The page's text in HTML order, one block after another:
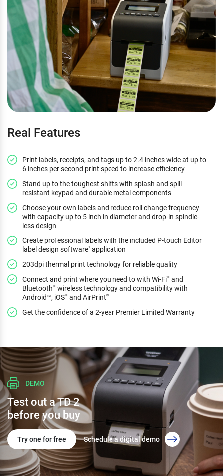
Real Features
Print labels, receipts, and tags up to 2.4 inches wide at up to
6 inches per second print speed to increase efficiency
Stand up to the toughest shifts with splash and spill
resistant keypad and durable metal components
Choose your own labels and reduce roll change frequency
with capacity up to 5 inch in diameter and drop-in spindle-
less design
Create professional labels with the included P-touch Editor
label design software1 application
203dpi thermal print technology for reliable quality
Connect and print where you need to with Wi-Fi® and
Bluetooth® wireless technology and compatibility with
Android™, iOS® and AirPrint®
Get the confidence of a 2-year Premier Limited Warranty
DEMO
Test out a TD 2
before you buy
Try one for free Schedule a digital demo